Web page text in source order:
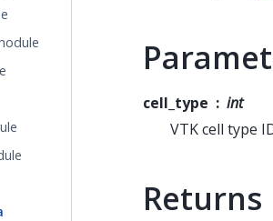
cell_type
int
VTK cell type
Returns